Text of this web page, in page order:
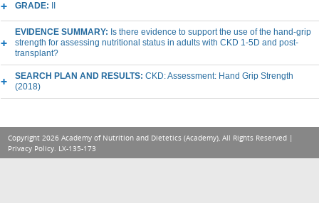
GRADE:
EVIDENCE SUMMARY: Is there evidence to support the use of the hand-grip
strength for assessing nutritional status in adults with CKD 1-5D and post-
transplant?
SEARCH PLAN AND RESULTS: CKD: Assessment: Hand Grip Strength
(2018)
Copyright 2026 Academy of Nutrition and Dietetics (Academy), All Rights Reserved |
Privacy Policy. LX-135-173